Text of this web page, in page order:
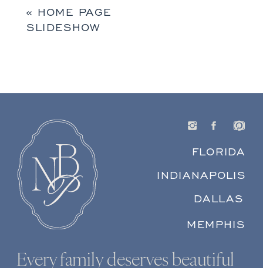
« HOME PAGE
SLIDESHOW
Every family deserves beautiful
FLORIDA
INDIANAPOLIS
DALLAS
MEMPHIS